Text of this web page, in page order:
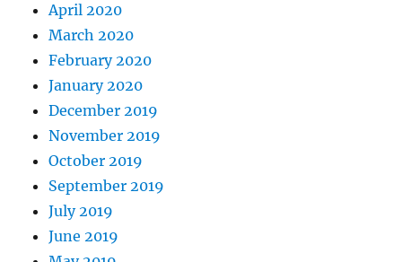
April 2020
March 2020
February 2020
January 2020
December 2019
November 2019
October 2019
September 2019
July 2019
June 2019